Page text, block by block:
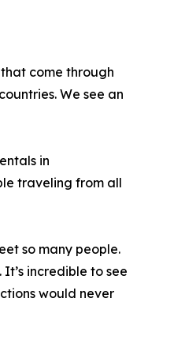
come through
We see an
in
traveling from all
so many people.
incredible to see
would never